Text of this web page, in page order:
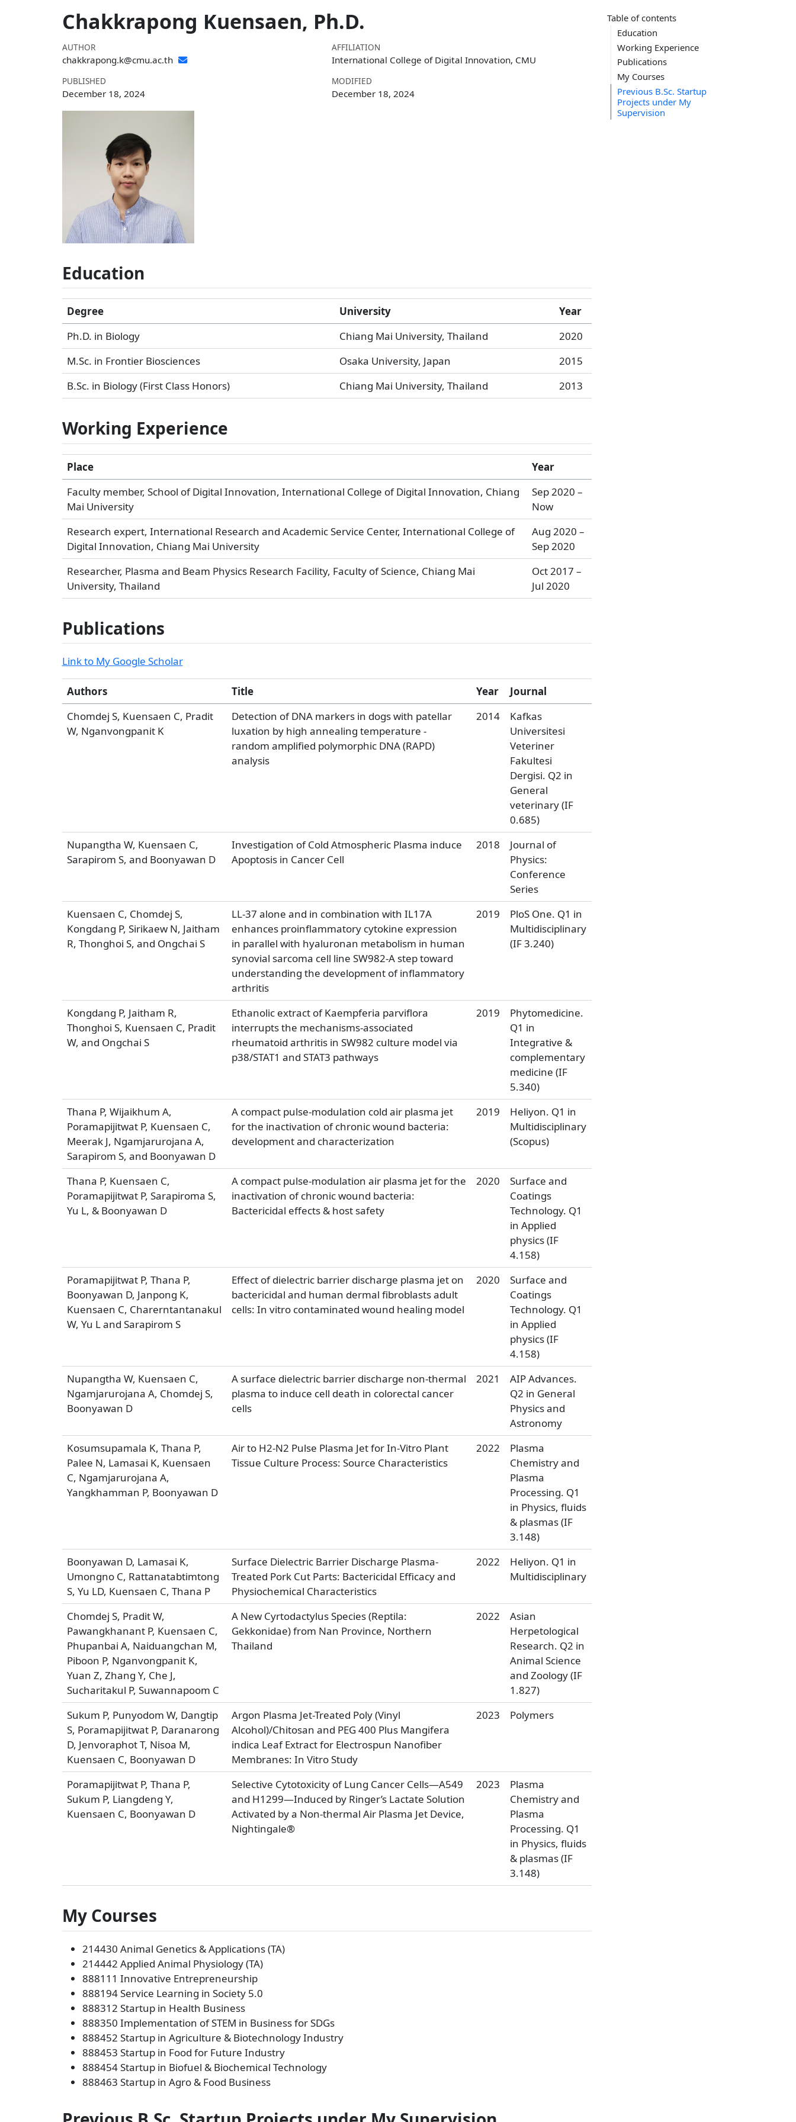
Table of contents
Education
Working Experience
Publications
My Courses
Previous B.Sc. Startup
Projects under My
Supervision
Chakkrapong Kuensaen, Ph.D.
AUTHOR AFFILIATION
chakkrapong.k@cmu.ac.th International College of Digital Innovation, CMU
PUBLISHED
December 18, 2024
MODIFIED
December 18, 2024
Education
Degree University
Year
Ph.D. in Biology
Chiang Mai University, Thailand
2020
M.Sc. in Frontier Biosciences
Osaka University, Japan
2015
B.Sc. in Biology (First Class Honors)
Chiang Mai University, Thailand 2013
Working Experience
Place
Year
Faculty member, School of Digital Innovation, International College of Digital Innovation, Chiang
Mai University
Sep 2020 –
Now
Research expert, International Research and Academic Service Center, International College of
Digital Innovation, Chiang Mai University
Aug 2020 –
Sep 2020
Researcher, Plasma and Beam Physics Research Facility, Faculty of Science, Chiang Mai
University, Thailand
Oct 2017 –
Jul 2020
Publications
Link to My Google Scholar
Authors Title Year
Journal
Chomdej S, Kuensaen C, Pradit
W, Nganvongpanit K
Detection of DNA markers in dogs with patellar
luxation by high annealing temperature -
random amplified polymorphic DNA (RAPD)
analysis
2014
Kafkas
Universitesi
Veteriner
Fakultesi
Dergisi. Q2 in
General
veterinary (IF
0.685)
Nupangtha W, Kuensaen C,
Sarapirom S, and Boonyawan D
Investigation of Cold Atmospheric Plasma induce
Apoptosis in Cancer Cell
2018
Journal of
Physics:
Conference
Series
Kuensaen C, Chomdej S,
Kongdang P, Sirikaew N, Jaitham
R, Thonghoi S, and Ongchai S
LL-37 alone and in combination with IL17A
enhances proinflammatory cytokine expression
in parallel with hyaluronan metabolism in human
synovial sarcoma cell line SW982-A step toward
under­standing the development of inflammatory
arthritis
2019
PloS One. Q1 in
Multidisciplinary
(IF 3.240)
Kongdang P, Jaitham R,
Thonghoi S, Kuensaen C, Pradit
W, and Ongchai S
Ethanolic extract of Kaempferia parviflora
interrupts the mechanisms-associated
rheumatoid arthritis in SW982 culture model via
p38/STAT1 and STAT3 pathways
2019
Phytomedicine.
Q1 in
Integrative &
complementary
medicine (IF
5.340)
Thana P, Wijaikhum A,
Poramapijitwat P, Kuensaen C,
Meerak J, Ngamjarurojana A,
Sarapirom S, and Boonyawan D
A compact pulse-modulation cold air plasma jet
for the inactivation of chronic wound bacteria:
development and characterization
2019
Heliyon. Q1 in
Multidisciplinary
(Scopus)
Thana P, Kuensaen C,
Poramapijitwat P, Sarapiroma S,
Yu L, & Boonyawan D
A compact pulse-modulation air plasma jet for the
inactivation of chronic wound bacteria:
Bactericidal effects & host safety
2020
Surface and
Coatings
Technology. Q1
in Applied
physics (IF
4.158)
Poramapijitwat P, Thana P,
Boonyawan D, Janpong K,
Kuensaen C, Charerntantanakul
W, Yu L and Sarapirom S
Effect of dielectric barrier discharge plasma jet on
bactericidal and human dermal fibroblasts adult
cells: In vitro contaminated wound healing model
2020
Surface and
Coatings
Technology. Q1
in Applied
physics (IF
4.158)
Nupangtha W, Kuensaen C,
Ngamjarurojana A, Chomdej S,
Boonyawan D
A surface dielectric barrier discharge non-thermal
plasma to induce cell death in colorectal cancer
cells
2021
AIP Advances.
Q2 in General
Physics and
Astronomy
Kosumsupamala K, Thana P,
Palee N, Lamasai K, Kuensaen
C, Ngamjarurojana A,
Yangkhamman P, Boonyawan D
Air to H2-N2 Pulse Plasma Jet for In-Vitro Plant
Tissue Culture Process: Source Characteristics
2022
Plasma
Chemistry and
Plasma
Processing. Q1
in Physics, fluids
& plasmas (IF
3.148)
Boonyawan D, Lamasai K,
Umongno C, Rattanatabtimtong
S, Yu LD, Kuensaen C, Thana P
Surface Dielectric Barrier Discharge Plasma-
Treated Pork Cut Parts: Bactericidal Efficacy and
Physiochemical Characteristics
2022
Heliyon. Q1 in
Multidisciplinary
Chomdej S, Pradit W,
Pawangkhanant P, Kuensaen C,
Phupanbai A, Naiduangchan M,
Piboon P, Nganvongpanit K,
Yuan Z, Zhang Y, Che J,
Sucharitakul P, Suwannapoom C
A New Cyrtodactylus Species (Reptila:
Gekkonidae) from Nan Province, Northern
Thailand
2022
Asian
Herpetological
Research. Q2 in
Animal Science
and Zoology (IF
1.827)
Sukum P, Punyodom W, Dangtip
S, Poramapijitwat P, Daranarong
D, Jenvoraphot T, Nisoa M,
Kuensaen C, Boonyawan D
Argon Plasma Jet-Treated Poly (Vinyl
Alcohol)/Chitosan and PEG 400 Plus Mangifera
indica Leaf Extract for Electrospun Nanofiber
Membranes: In Vitro Study
2023 Polymers
Poramapijitwat P, Thana P,
Sukum P, Liangdeng Y,
Kuensaen C, Boonyawan D
Selective Cytotoxicity of Lung Cancer Cells—A549
and H1299—Induced by Ringer’s Lactate Solution
Activated by a Non-thermal Air Plasma Jet Device,
Nightingale®
2023
Plasma
Chemistry and
Plasma
Processing. Q1
in Physics, fluids
& plasmas (IF
3.148)
My Courses
214430 Animal Genetics & Applications (TA)
214442 Applied Animal Physiology (TA)
888111 Innovative Entrepreneurship
888194 Service Learning in Society 5.0
888312 Startup in Health Business
888350 Implementation of STEM in Business for SDGs
888452 Startup in Agriculture & Biotechnology Industry
888453 Startup in Food for Future Industry
888454 Startup in Biofuel & Biochemical Technology
888463 Startup in Agro & Food Business